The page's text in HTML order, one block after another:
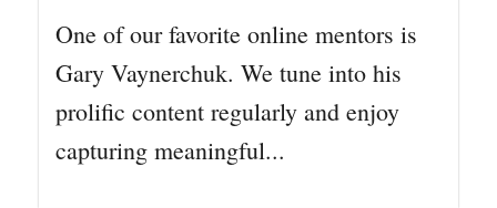
One of our favorite online mentors is
Gary Vaynerchuk. We tune into his
prolific content regularly and enjoy
capturing meaningful...